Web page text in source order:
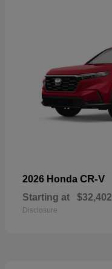
2026 Honda CR-V
Starting at $32,402
Disclosure